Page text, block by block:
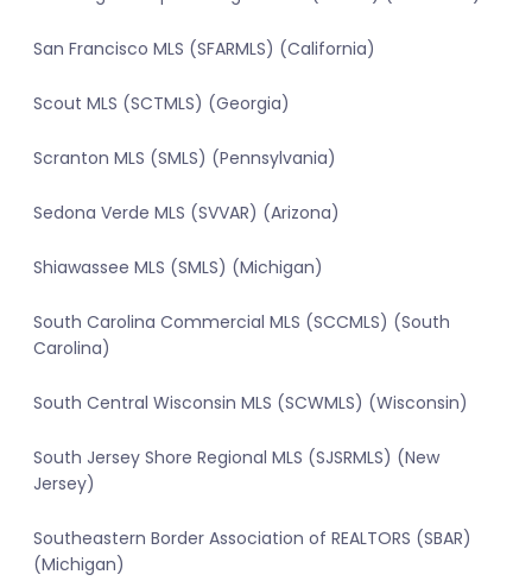
San Francisco MLS (SFARMLS) (California)
Scout MLS (SCTMLS) (Georgia)
Scranton MLS (SMLS) (Pennsylvania)
Sedona Verde MLS (SVVAR) (Arizona)
Shiawassee MLS (SMLS) (Michigan)
South Carolina Commercial MLS (SCCMLS) (South
Carolina)
South Central Wisconsin MLS (SCWMLS) (Wisconsin)
South Jersey Shore Regional MLS (SJSRMLS) (New
Jersey)
Southeastern Border Association of REALTORS (SBAR)
(Michigan)